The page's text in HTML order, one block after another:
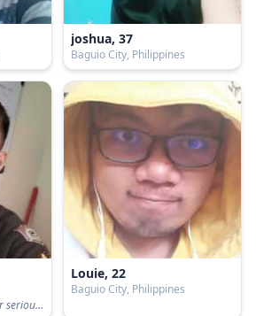
joshua, 37
Baguio City, Philippines
Im single dad, looking for serious relationship...
Louie, 22
Baguio City, Philippines